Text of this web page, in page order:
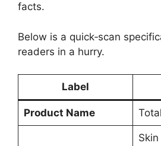
facts.
Below is a quick‑scan
readers in a hurry.
Label
Product Name